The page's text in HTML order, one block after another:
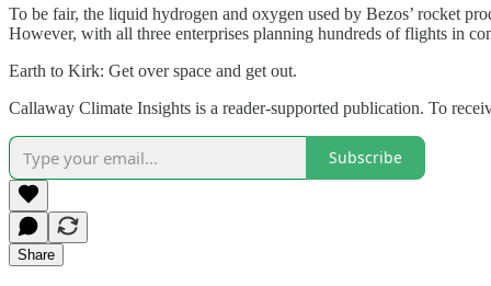
To be fair, the liquid hydrogen and oxygen used by Bezos’ rocket
However, with all three enterprises planning hundreds of flights in
Earth to Kirk: Get over space and get out.
Callaway Climate Insights is a reader-supported publication. To
Subscribe
Share